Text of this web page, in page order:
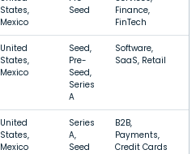
States,
Mexico
Seed
Finance,
FinTech
United
States,
Mexico
Seed,
Pre-
Seed,
Series
A
Software,
SaaS, Retail
United
States,
Mexico
Series
A,
Seed
B2B,
Payments,
Credit Cards